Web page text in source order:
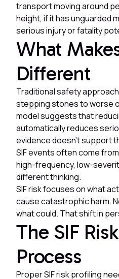
transport moving around
height, if it has unguarded
serious injury or fatality
What
Different
Traditional safety
stepping stones to worse
model suggests that
automatically reduces
evidence doesn't support
SIF events often come
high-frequency, low-
different thinking.
SIF risk focuses on what
cause catastrophic harm.
what could. That shift in
The SIF
Process
Proper SIF risk profiling